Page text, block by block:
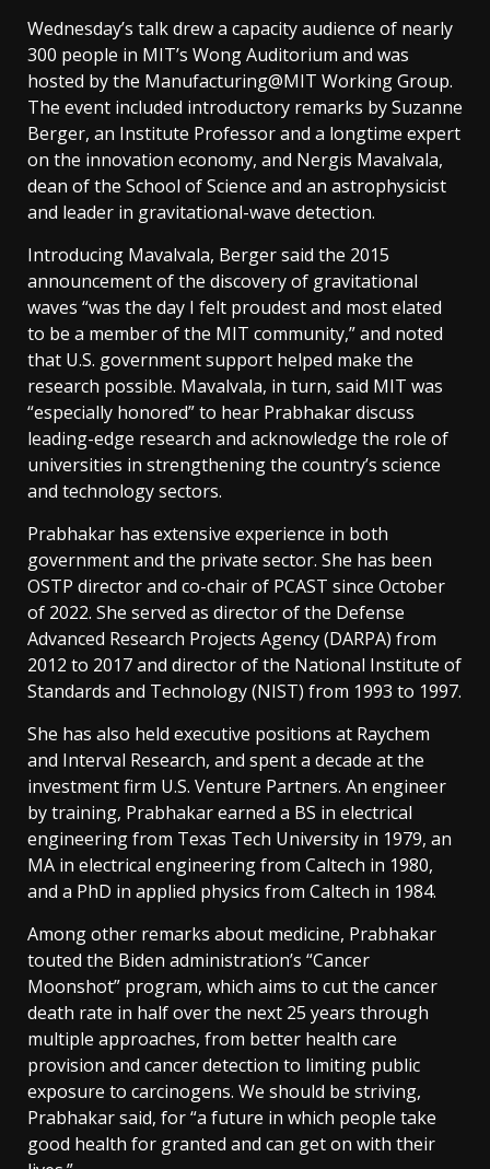
Wednesday’s talk drew a capacity audience of nearly
300 people in MIT’s Wong Auditorium and was
hosted by the Manufacturing@MIT Working Group.
The event included introductory remarks by Suzanne
Berger, an Institute Professor and a longtime expert
on the innovation economy, and Nergis Mavalvala,
dean of the School of Science and an astrophysicist
and leader in gravitational-wave detection.
Introducing Mavalvala, Berger said the 2015
announcement of the discovery of gravitational
waves “was the day I felt proudest and most elated
to be a member of the MIT community,” and noted
that U.S. government support helped make the
research possible. Mavalvala, in turn, said MIT was
“especially honored” to hear Prabhakar discuss
leading-edge research and acknowledge the role of
universities in strengthening the country’s science
and technology sectors.
Prabhakar has extensive experience in both
government and the private sector. She has been
OSTP director and co-chair of PCAST since October
of 2022. She served as director of the Defense
Advanced Research Projects Agency (DARPA) from
2012 to 2017 and director of the National Institute of
Standards and Technology (NIST) from 1993 to 1997.
She has also held executive positions at Raychem
and Interval Research, and spent a decade at the
investment firm U.S. Venture Partners. An engineer
by training, Prabhakar earned a BS in electrical
engineering from Texas Tech University in 1979, an
MA in electrical engineering from Caltech in 1980,
and a PhD in applied physics from Caltech in 1984.
Among other remarks about medicine, Prabhakar
touted the Biden administration’s “Cancer
Moonshot” program, which aims to cut the cancer
death rate in half over the next 25 years through
multiple approaches, from better health care
provision and cancer detection to limiting public
exposure to carcinogens. We should be striving,
Prabhakar said, for “a future in which people take
good health for granted and can get on with their